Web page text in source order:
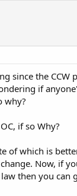
since the CCW
if
why?
if so Why?
of which is
Now, if
then you can